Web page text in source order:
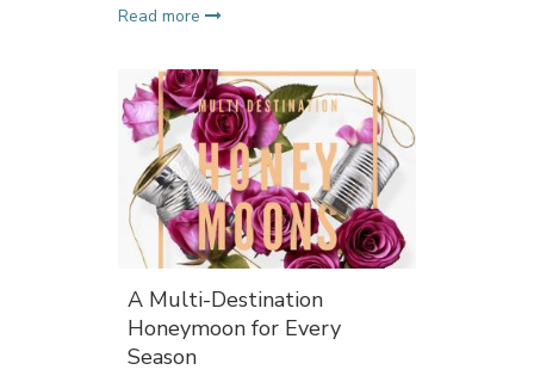
Read more
A Multi-Destination
Honeymoon for Every
Season